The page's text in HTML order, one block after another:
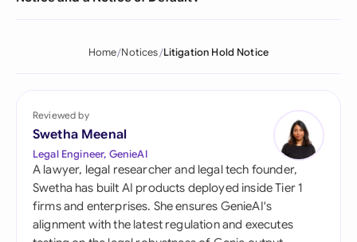
Home Notices Litigation Hold Notice
Reviewed by
Swetha Meenal
Legal Engineer, GenieAI
A lawyer, legal researcher and legal tech founder,
Swetha has built AI products deployed inside Tier 1
firms and enterprises. She ensures GenieAI's
alignment with the latest regulation and executes